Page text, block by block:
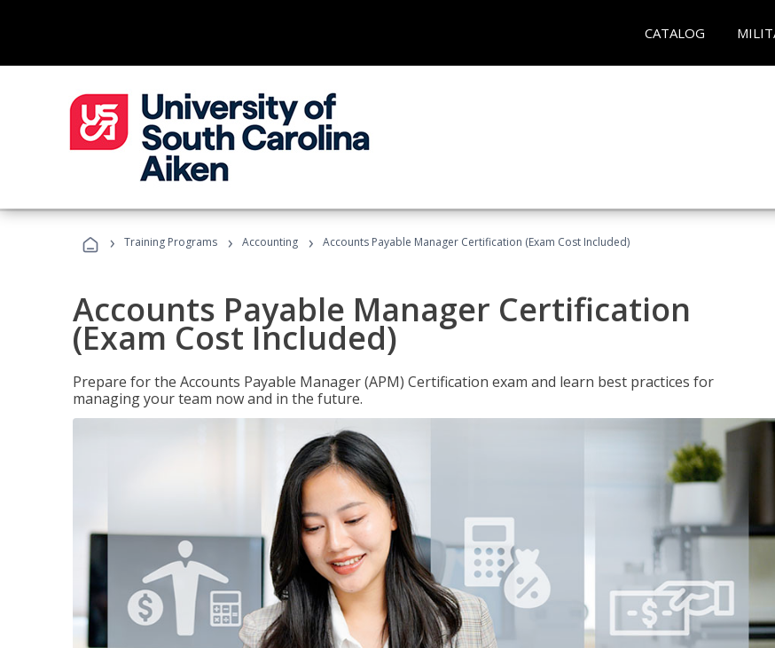
CATALOG
› Training Programs › Accounting › Accounts Payable Manager Certification (Exam Cost Included)
Accounts Payable Manager Certification
(Exam Cost Included)
Prepare for the Accounts Payable Manager (APM) Certification exam and learn best practices for
managing your team now and in the future.